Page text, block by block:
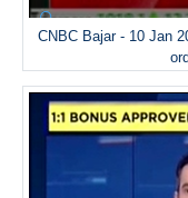
CNBC Bajar - 10 Jan